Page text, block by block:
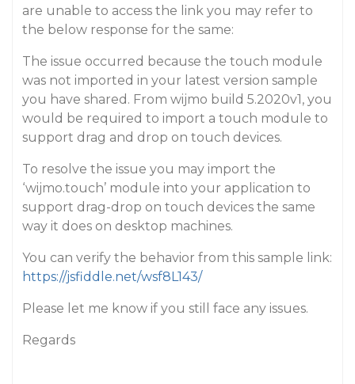
are unable to access the link you may refer to
the below response for the same:
The issue occurred because the touch module
was not imported in your latest version sample
you have shared. From wijmo build 5.2020v1, you
would be required to import a touch module to
support drag and drop on touch devices.
To resolve the issue you may import the
‘wijmo.touch’ module into your application to
support drag-drop on touch devices the same
way it does on desktop machines.
You can verify the behavior from this sample link:
https://jsfiddle.net/wsf8L143/
Please let me know if you still face any issues.
Regards